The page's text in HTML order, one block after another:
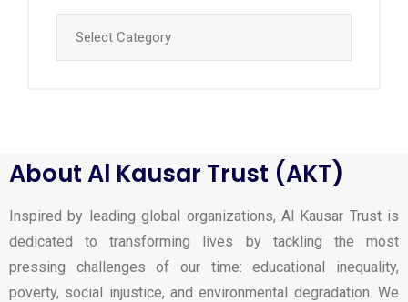
About Al Kausar Trust (AKT)
Inspired by leading global organizations, Al Kausar Trust is
dedicated to transforming lives by tackling the most
pressing challenges of our time: educational inequality,
poverty, social injustice, and environmental degradation. We